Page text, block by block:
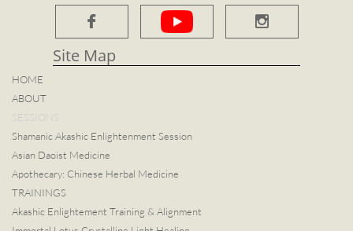
 
Site Map​
HOME
ABOUT
SESSIONS
Shamanic Akashic Enlightenment Session
Asian Daoist Medicine
Apothecary: Chinese Herbal Medicine
TRAININGS
Akashic Enlightement Training & Alignment